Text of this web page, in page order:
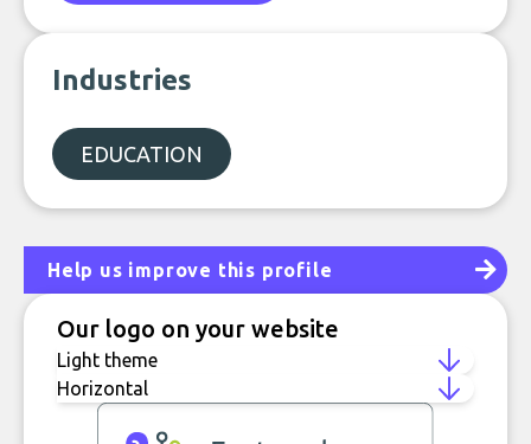
Industries
EDUCATION
Help us improve this profile
Our logo on your website